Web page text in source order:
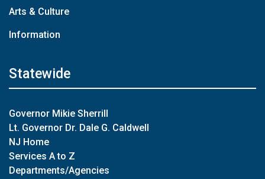
Arts & Culture
Information
Statewide
Governor Mikie Sherrill
Lt. Governor Dr. Dale G. Caldwell
NJ Home
Services A to Z
Departments/Agencies